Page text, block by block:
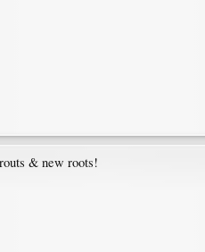
& new roots!